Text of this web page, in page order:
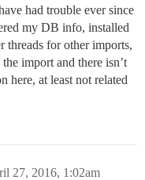
had trouble ever since
my DB info, installed
threads for other imports,
import and there isn’t
here, at least not related
27, 2016, 1:02am